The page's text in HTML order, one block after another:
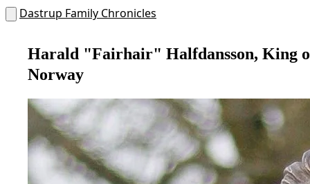
Dastrup Family Chronicles
Harald "Fairhair" Halfdansson, King
Norway